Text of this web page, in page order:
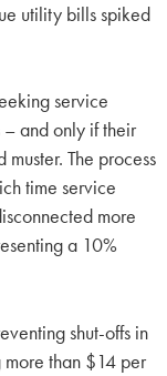
utility bills spiked
service
and only if their
The process
time service
more
a 10%
shut-offs in
more than $14 per